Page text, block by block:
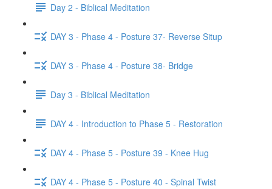
Day 2 - Biblical Meditation
DAY 3 - Phase 4 - Posture 37- Reverse Situp
DAY 3 - Phase 4 - Posture 38- Bridge
Day 3 - Biblical Meditation
DAY 4 - Introduction to Phase 5 - Restoration
DAY 4 - Phase 5 - Posture 39 - Knee Hug
DAY 4 - Phase 5 - Posture 40 - Spinal Twist